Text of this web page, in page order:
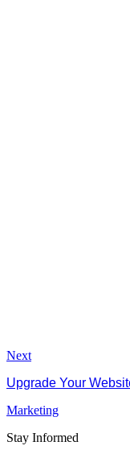
Next
Upgrade Your
Marketing
Stay Informed